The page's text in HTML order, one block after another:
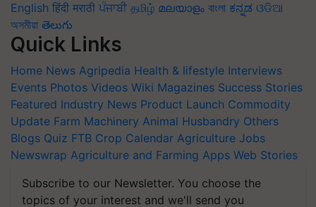
English हिंदी मराठी ਪੰਜਾਬੀ தமிழ் മലയാളം বাংলা ಕನ್ನಡ ଓଡିଆ
অসমীয়া తెలుగు
Quick Links
Home News Agripedia Health & lifestyle Interviews
Events Photos Videos Wiki Magazines Success Stories
Featured Industry News Product Launch Commodity
Update Farm Machinery Animal Husbandry Others
Blogs Quiz FTB Crop Calendar Agriculture Jobs
Newswrap Agriculture and Farming Apps Web Stories
Subscribe to our Newsletter. You choose the
topics of your interest and we'll send you